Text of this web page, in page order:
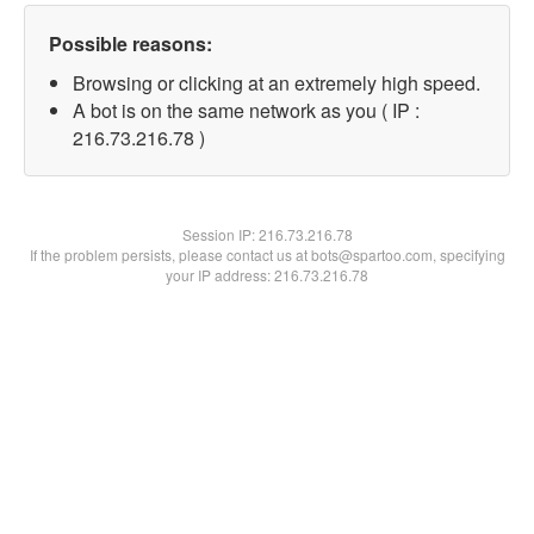
Possible reasons:
Browsing or clicking at an extremely high speed.
A bot is on the same network as you ( IP :
216.73.216.78 )
Session IP:216.73.216.78
If the problem persists, please contact us at bots@spartoo.com, specifying
your IP address: 216.73.216.78